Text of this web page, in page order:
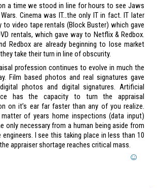
a time we stood in line for hours to see Jaws
Cinema was IT…the only IT in fact. IT later
to video tape rentals (Block Buster) which gave
rentals, which gave way to Netflix & Redbox.
Redbox are already beginning to lose market
take their turn in line of obscurity.
profession continues to evolve in much the
Film based photos and real signatures gave
photos and digital signatures. Artificial
has the capacity to turn the appraisal
on it’s ear far faster than any of you realize.
of years home inspections (data input)
only necessary from a human being aside from
I see this taking place in less than 10
appraiser shortage reaches critical mass.